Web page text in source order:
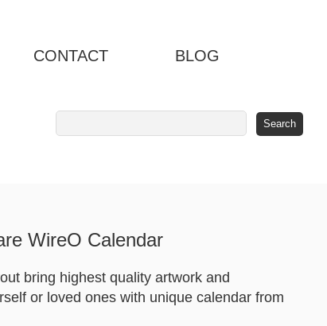
CONTACT BLOG
WireO Calendar
bring highest quality artwork and
or loved ones with unique calendar from